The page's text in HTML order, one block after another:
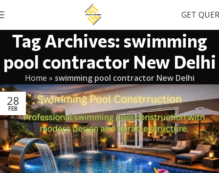
GET
Tag Archives: swimming
pool contractor New Delhi
Home » swimming pool contractor New Delhi
28
FEB